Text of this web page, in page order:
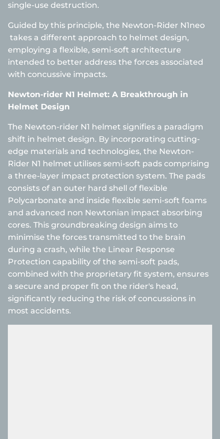
single-use destruction.
Guided by this principle, the Newton-Rider N1neo
takes a different approach to helmet design,
employing a flexible, semi-soft architecture
intended to better address the forces associated
with concussive impacts.
Newton-rider N1 Helmet: A Breakthrough in
Helmet Design
The Newton-rider N1 helmet signifies a paradigm
shift in helmet design. By incorporating cutting-
edge materials and technologies, the Newton-
Rider N1 helmet utilises semi-soft pads comprising
a three-layer impact protection system. The pads
consists of an outer hard shell of flexible
Polycarbonate and inside flexible semi-soft foams
and advanced non Newtonian impact absorbing
cores. This groundbreaking design aims to
minimise the forces transmitted to the brain
during a crash, while the Linear Response
Protection capability of the semi-soft pads,
combined with the proprietary fit system, ensures
a secure and proper fit on the rider's head,
significantly reducing the risk of concussions in
most accidents.